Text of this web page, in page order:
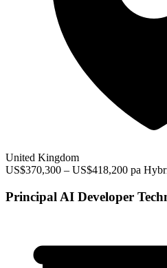
United Kingdom
US$370,300 – US$418,200 pa
Principal AI Developer